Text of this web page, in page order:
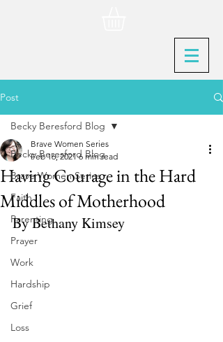
Post
Becky Beresford Blog
Brave Women Series
Faith
Parenting
Prayer
Work
Hardship
Grief
Loss
Becky Beresford Blog
Having Courage in the Hard
Middles of Motherhood
Brave Women Series
Feb 16, 2021 6 min read
By Bethany Kimsey